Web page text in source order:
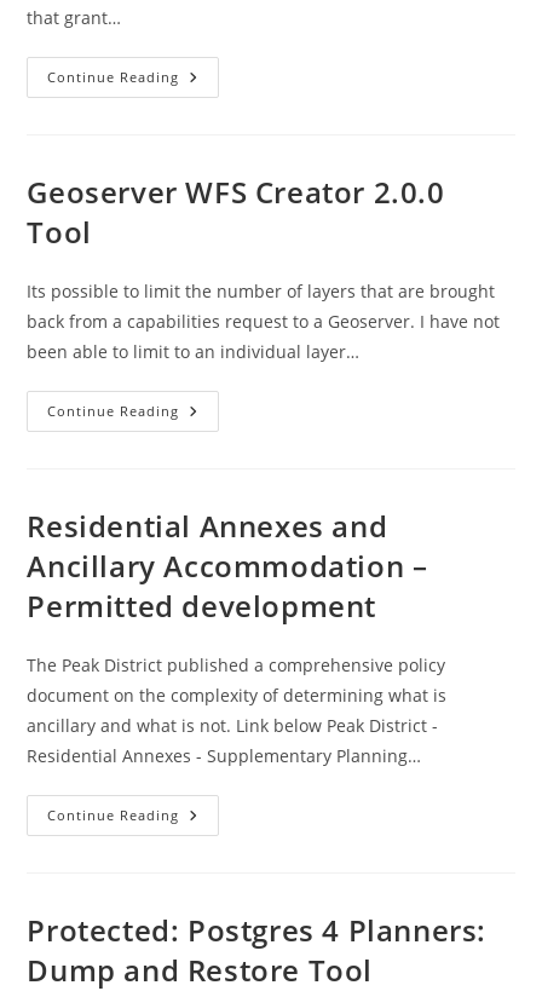
that grant…
Continue Reading Duration
Of
Geoserver WFS Creator 2.0.0
Tool
Its possible to limit the number of layers that are brought
back from a capabilities request to a Geoserver. I have not
been able to limit to an individual layer…
Continue Reading Geoserver
WFS
Residential Annexes and
Ancillary Accommodation –
Permitted development
The Peak District published a comprehensive policy
document on the complexity of determining what is
ancillary and what is not. Link below Peak District -
Residential Annexes - Supplementary Planning…
Continue Reading Residential
Annexes
Permitted
Development
Protected: Postgres 4 Planners:
Dump and Restore Tool